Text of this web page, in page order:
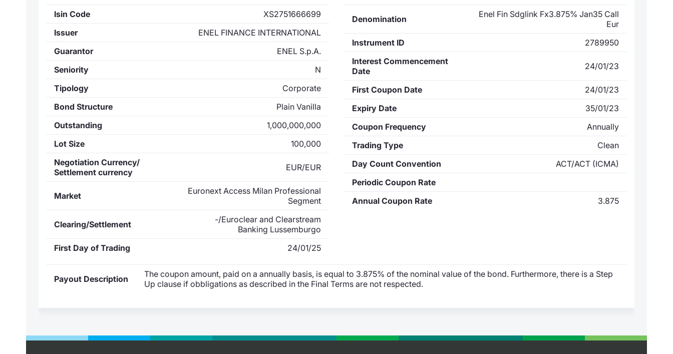
Isin Code
XS2751666699
Issuer
ENEL FINANCE INTERNATIONAL
Guarantor
ENEL S.p.A.
Seniority
N
Tipology
Corporate
Bond Structure
Plain Vanilla
Outstanding
1,000,000,000
Lot Size
100,000
Negotiation Currency/
Settlement currency
EUR/EUR
Market
Euronext Access Milan Professional
Segment
Clearing/Settlement
-/Euroclear and Clearstream
Banking Lussemburgo
First Day of Trading
24/01/25
Denomination
Enel Fin Sdglink Fx3.875% Jan35 Call
Eur
Instrument ID
2789950
Interest Commencement
Date
24/01/23
First Coupon Date
24/01/23
Expiry Date
35/01/23
Coupon Frequency
Annually
Trading Type
Clean
Day Count Convention
ACT/ACT (ICMA)
Periodic Coupon Rate
Annual Coupon Rate
3.875
Payout Description
The coupon amount, paid on a annually basis, is equal to 3.875% of the nominal value of the bond. Furthermore, there is a Step
Up clause if obbligations as described in the Final Terms are not respected.